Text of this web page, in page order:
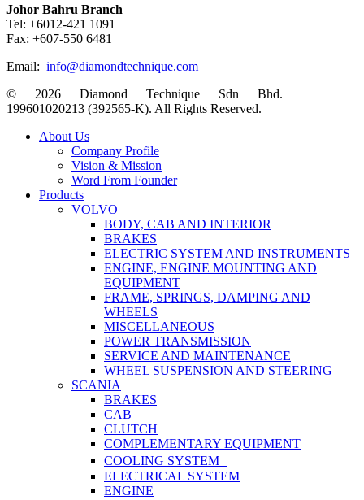
Johor Bahru Branch
Tel: +6012-421 1091
Fax: +607-550 6481
Email: info@diamondtechnique.com
© 2026 Diamond Technique Sdn Bhd.
199601020213 (392565-K). All Rights Reserved.
Close
About Us
Company Profile
Vision & Mission
Word From Founder
Products
VOLVO
BODY, CAB AND INTERIOR
BRAKES
ELECTRIC SYSTEM AND INSTRUMENTS
ENGINE, ENGINE MOUNTING AND
EQUIPMENT
FRAME, SPRINGS, DAMPING AND
WHEELS
MISCELLANEOUS
POWER TRANSMISSION
SERVICE AND MAINTENANCE
WHEEL SUSPENSION AND STEERING
SCANIA
BRAKES
CAB
CLUTCH
COMPLEMENTARY EQUIPMENT
COOLING SYSTEM
ELECTRICAL SYSTEM
ENGINE